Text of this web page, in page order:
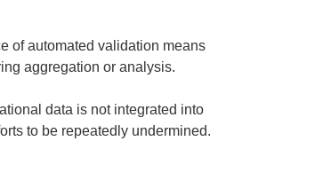
of automated validation means
aggregation or analysis.
data is not integrated into
to be repeatedly undermined.